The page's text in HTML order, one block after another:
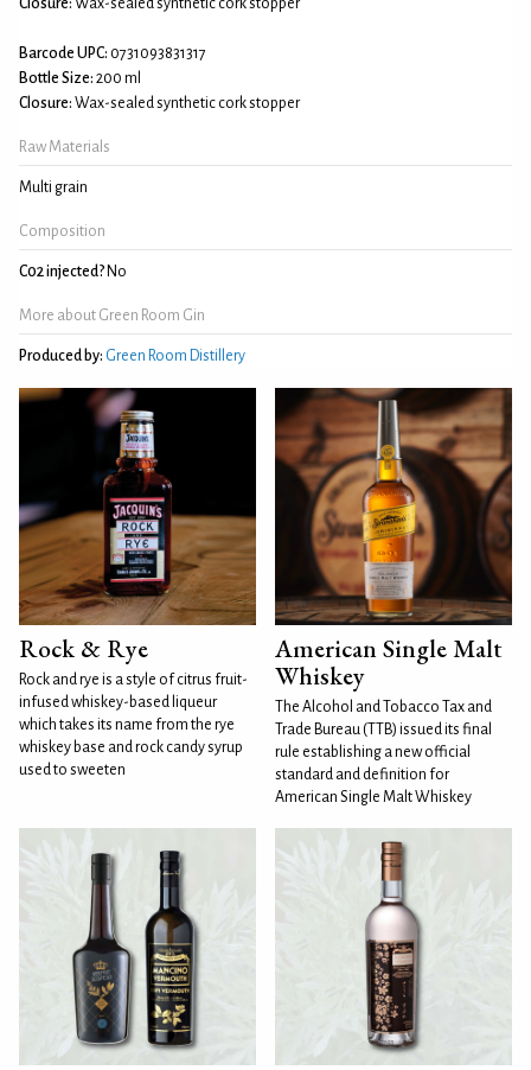
Barcode UPC: 0731093831317
Bottle Size: 200 ml
Closure: Wax-sealed synthetic cork stopper
Raw Materials
Multi grain
Composition
C02 injected? No
More about Green Room Gin
Produced by: Green Room Distillery
Rock & Rye
Rock and rye is a style of citrus fruit-
infused whiskey-based liqueur
which takes its name from the rye
whiskey base and rock candy syrup
used to sweeten
American Single Malt
Whiskey
The Alcohol and Tobacco Tax and
Trade Bureau (TTB) issued its final
rule establishing a new official
standard and definition for
American Single Malt Whiskey